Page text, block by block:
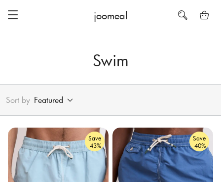
joomeal
Swim
Sort by Featured
Save
43%
Save
40%